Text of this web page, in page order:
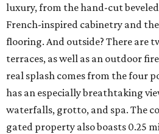
luxury, from the hand-cut
French-inspired cabinetry and
flooring. And outside? There are
terraces, as well as an outdoor
real splash comes from the four
has an especially breathtaking
waterfalls, grotto, and spa. The
gated property also boasts 0.25